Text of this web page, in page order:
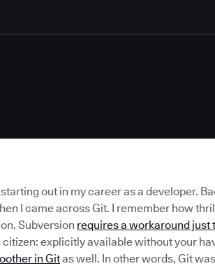
out in my career as a developer.
I came across Git. I remember how
Subversion requires a workaround just
explicitly available without your
in Gitas well. In other words, Git